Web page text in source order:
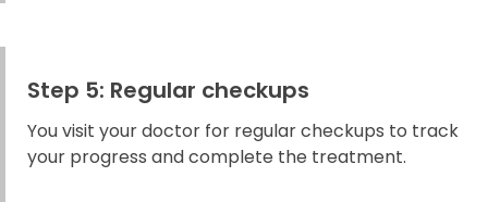
Step 5: Regular checkups
You visit your doctor for regular checkups to track
your progress and complete the treatment.